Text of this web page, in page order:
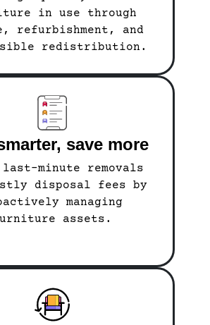
in use through
refurbishment, and
redistribution.
save more
minute removals
disposal fees by
managing
assets.